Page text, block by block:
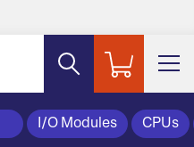
I/O Modules CPUs